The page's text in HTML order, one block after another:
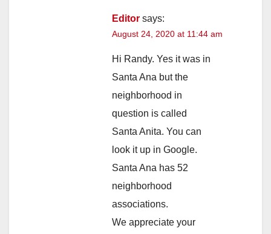
Editor says:
August 24, 2020 at 11:44 am
Hi Randy. Yes it was in
Santa Ana but the
neighborhood in
question is called
Santa Anita. You can
look it up in Google.
Santa Ana has 52
neighborhood
associations.
We appreciate your